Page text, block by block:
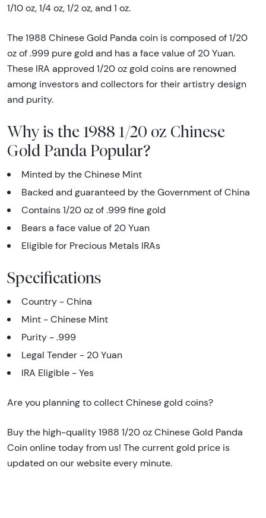
1/10 oz, 1/4 oz, 1/2 oz, and 1 oz.
The 1988 Chinese Gold Panda coin is composed of 1/20
oz of .999 pure gold and has a face value of 20 Yuan.
These IRA approved 1/20 oz gold coins are renowned
among investors and collectors for their artistry design
and purity.
Why is the 1988 1/20 oz Chinese
Gold Panda Popular?
Minted by the Chinese Mint
Backed and guaranteed by the Government of China
Contains 1/20 oz of .999 fine gold
Bears a face value of 20 Yuan
Eligible for Precious Metals IRAs
Specifications
Country - China
Mint - Chinese Mint
Purity - .999
Legal Tender - 20 Yuan
IRA Eligible - Yes
Are you planning to collect Chinese gold coins?
Buy the high-quality 1988 1/20 oz Chinese Gold Panda
Coin online today from us! The current gold price is
updated on our website every minute.